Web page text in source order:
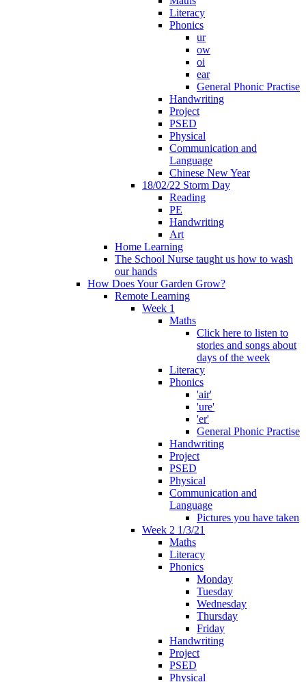
Literacy
Phonics
ur
ow
oi
ear
General Phonic Practise
Handwriting
Project
PSED
Physical
Communication and
Language
Chinese New Year
18/02/22 Storm Day
Reading
PE
Handwriting
Art
Home Learning
The School Nurse taught us how to wash
our hands
How Does Your Garden Grow?
Remote Learning
Week 1
Maths
Click here to listen to
stories and songs about
days of the week
Literacy
Phonics
'air'
'ure'
'er'
General Phonic Practise
Handwriting
Project
PSED
Physical
Communication and
Language
Pictures you have taken
Week 2 1/3/21
Maths
Literacy
Phonics
Monday
Tuesday
Wednesday
Thursday
Friday
Handwriting
Project
PSED
Physical